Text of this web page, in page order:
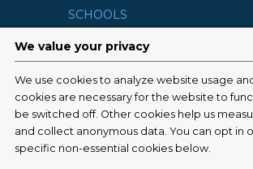
SCHOOLS
Surgeons
Mailman School of Public Health
School of Nursing
College of Dental Medicine